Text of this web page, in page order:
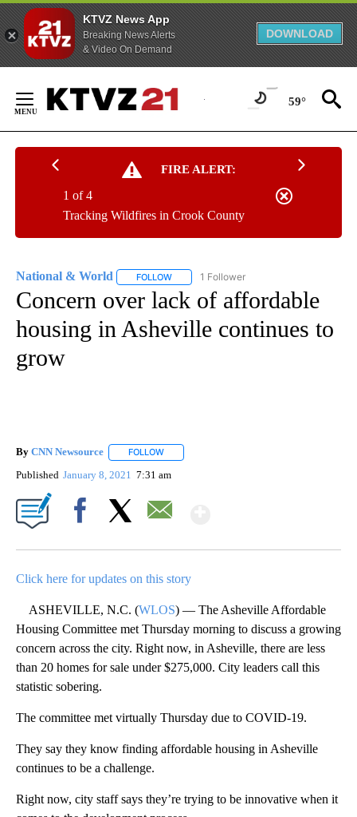
KTVZ News App
Breaking News Alerts
& Video On Demand
DOWNLOAD
Content
59°
FIRE ALERT:
Tracking Wildfires in Crook County
1 of 4
National & World FOLLOW FOLLOW "NATIONAL & WORLD" TO
1 Follower
Concern over lack of affordable
housing in Asheville continues to
grow
By CNN Newsource FOLLOW
Published January 8, 2021 7:31 am
Click here for updates on this story
ASHEVILLE, N.C. (WLOS) — The Asheville Affordable
Housing Committee met Thursday morning to discuss a growing
concern across the city. Right now, in Asheville, there are less
than 20 homes for sale under $275,000. City leaders call this
statistic sobering.
The committee met virtually Thursday due to COVID-19.
They say they know finding affordable housing in Asheville
continues to be a challenge.
Right now, city staff says they’re trying to be innovative when it